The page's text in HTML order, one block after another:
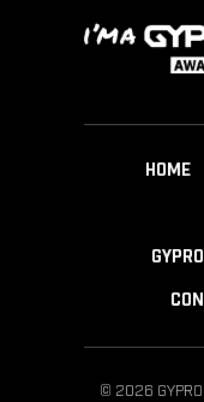
HOME
© 2026